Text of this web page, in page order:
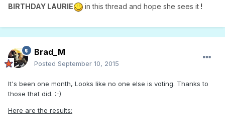
BIRTHDAY LAURIE
in this thread and hope she sees it !
Brad_M
Posted September 10, 2015
It's been one month, Looks like no one else is voting. Thanks to
those that did. :-)
Here are the results: